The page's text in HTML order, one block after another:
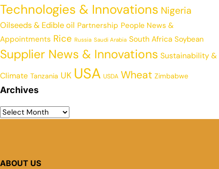
Technologies & Innovations Nigeria
Oilseeds & Edible oil Partnership People News &
Appointments Rice Russia Saudi Arabia South Africa Soybean
Supplier News & Innovations Sustainability &
Climate Tanzania UK USA USDA Wheat Zimbabwe
Archives
ABOUT US